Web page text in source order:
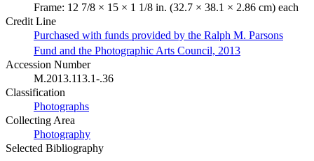
Frame: 12 7/8 × 15 × 1 1/8 in. (32.7 × 38.1 × 2.86 cm) each
Credit Line
Purchased with funds provided by the Ralph M. Parsons
Fund and the Photographic Arts Council, 2013
Accession Number
M.2013.113.1-.36
Classification
Photographs
Collecting Area
Photography
Selected Bibliography